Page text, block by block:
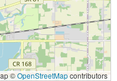
©OpenStreetMapcontributors